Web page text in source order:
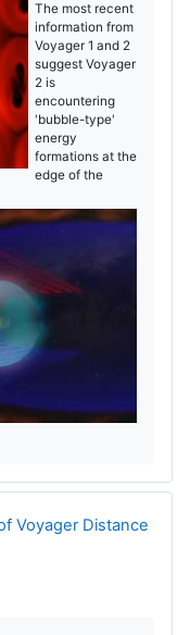
The most recent
information from
Voyager 1 and 2
suggest Voyager
2 is
encountering
'bubble-type'
energy
formations at the
edge of the
Voyager Distance